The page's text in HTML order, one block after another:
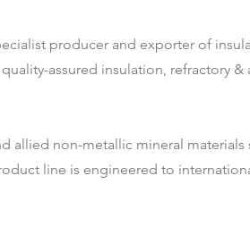
producer and exporter of
assured insulation, refractory
allied non-metallic mineral materials
line is engineered to